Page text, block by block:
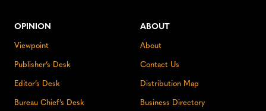
OPINION
Viewpoint
Publisher’s Desk
Editor’s Desk
Bureau Chief’s Desk
ABOUT
About
Contact Us
Distribution Map
Business Directory